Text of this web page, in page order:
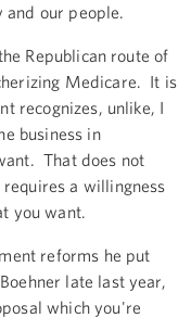
our people.
Republican route of
Medicare. It is
recognizes, unlike, I
business in
That does not
a willingness
you want.
reforms he put
late last year,
which you're